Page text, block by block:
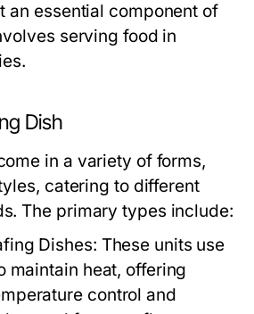
an essential component of
serving food in
Dish
in a variety of forms,
catering to different
The primary types include:
Dishes: These units use
maintain heat, offering
control and